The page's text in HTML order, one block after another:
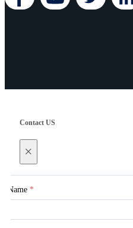
Contact US
×
Name *